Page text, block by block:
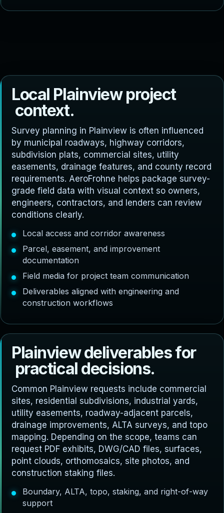
Local Plainview project
context.
Survey planning in Plainview is often influenced
by municipal roadways, highway corridors,
subdivision plats, commercial sites, utility
easements, drainage features, and county record
requirements. AeroFrohne helps package survey-
grade field data with visual context so owners,
engineers, contractors, and lenders can review
conditions clearly.
Local access and corridor awareness
Parcel, easement, and improvement
documentation
Field media for project team communication
Deliverables aligned with engineering and
construction workflows
Plainview deliverablesfor
practical decisions.
Common Plainview requests include commercial
sites, residential subdivisions, industrial yards,
utility easements, roadway-adjacent parcels,
drainage improvements, ALTA surveys, and topo
mapping. Depending on the scope, teams can
request PDF exhibits, DWG/CAD files, surfaces,
point clouds, orthomosaics, site photos, and
construction staking files.
Boundary, ALTA, topo, staking, and right-of-way
support